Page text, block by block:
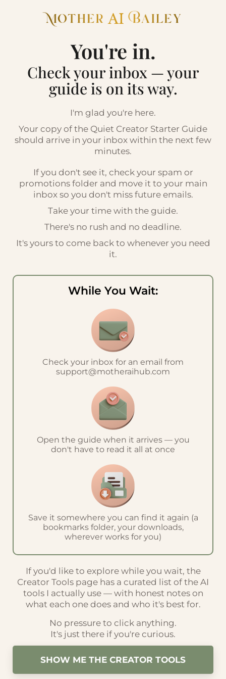
You're in.
Check your inbox — your
guide is on its way.
I'm glad you're here.
Your copy of the Quiet Creator Starter Guide
should arrive in your inbox within the next few
minutes.
If you don't see it, check your spam or
promotions folder and move it to your main
inbox so you don't miss future emails.
Take your time with the guide.
There's no rush and no deadline.
It's yours to come back to whenever you need
it.
While You Wait:
Check your inbox for an email from
support@motheraihub.com
Open the guide when it arrives — you
don't have to read it all at once
Save it somewhere you can find it again (a
bookmarks folder, your downloads,
wherever works for you)
If you'd like to explore while you wait, the
Creator Tools page has a curated list of the AI
tools I actually use — with honest notes on
what each one does and who it's best for.
No pressure to click anything.
It's just there if you're curious.
SHOW ME THE CREATOR TOOLS